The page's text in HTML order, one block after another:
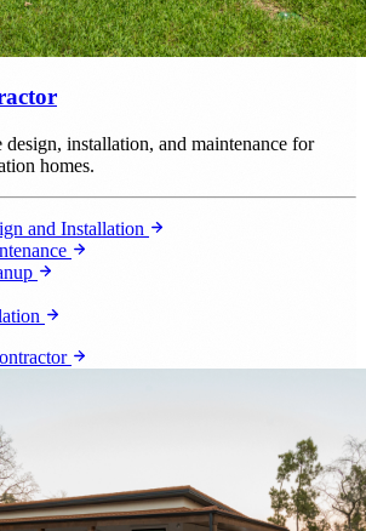
design, installation, and maintenance for
homes.
and Installation